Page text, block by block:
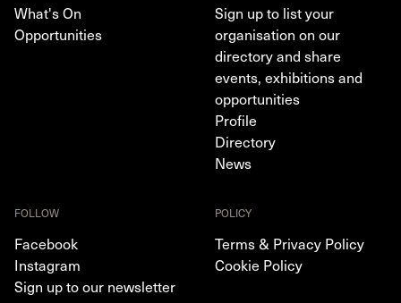
What's On
Opportunities
Sign up to list your
organisation on our
directory and share
events, exhibitions and
opportunities
Profile
Directory
News
FOLLOW
Facebook
Instagram
Sign up to our newsletter
POLICY
Terms & Privacy Policy
Cookie Policy